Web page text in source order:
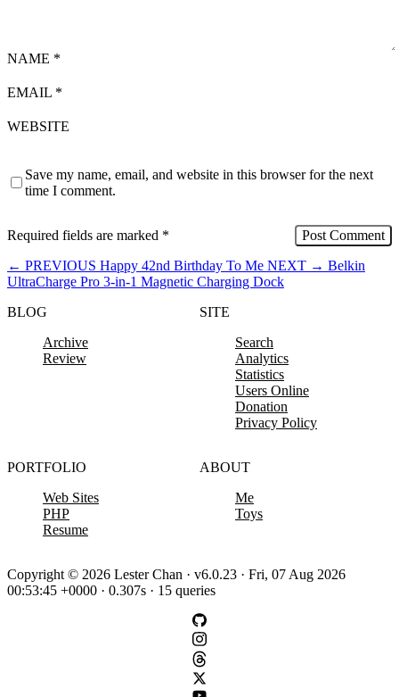
NAME *
EMAIL *
WEBSITE
Save my name, email, and website in this browser for the next
time I comment.
Required fields are marked *
← PREVIOUS Happy 42nd Birthday To Me NEXT → Belkin
UltraCharge Pro 3-in-1 Magnetic Charging Dock
BLOG
Archive
Review
SITE
Search
Analytics
Statistics
Users Online
Donation
Privacy Policy
PORTFOLIO
Web Sites
PHP
Resume
ABOUT
Me
Toys
Copyright © 2026 Lester Chan · v6.0.23 · Fri, 07 Aug 2026
00:53:45 +0000 · 0.307s · 15 queries